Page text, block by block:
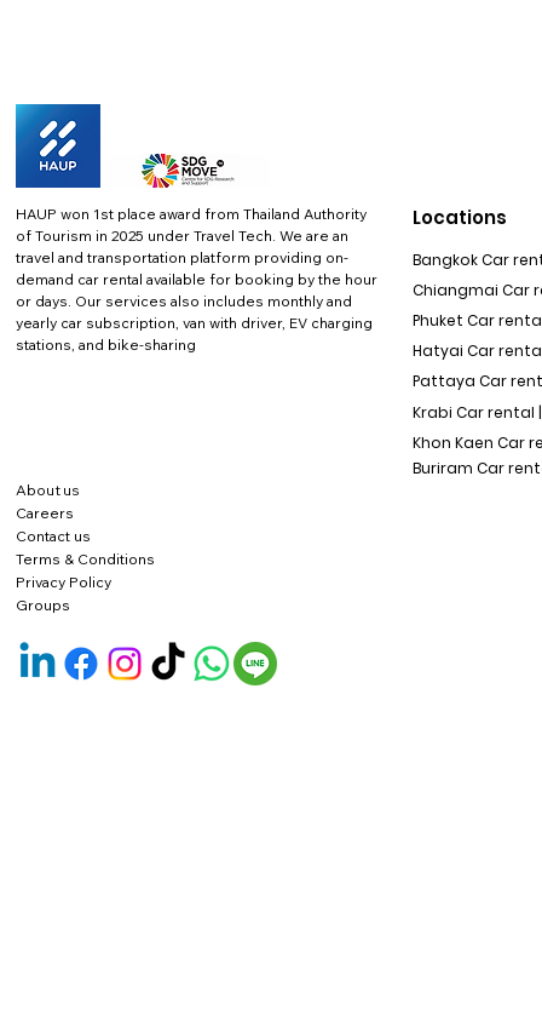
HAUP won 1st place award from Thailand Authority
of Tourism in 2025 under Travel Tech. We are an
travel and transportation platform providing on-
demand car rental available for booking by the hour
or days. Our services also includes monthly and
yearly car subscription, van with driver, EV charging
stations, and bike-sharing
About us
Careers
Contact us
Terms & Conditions
Privacy Policy
Locations
Bangkok Car
Chiangmai Car
Phuket Car rental
Hatyai Car
Pattaya Car
Krabi Car rental |
Khon Kaen Car
Buriram Car
Groups